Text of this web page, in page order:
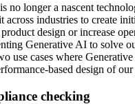
no longer a nascent
across industries to create
design or increase
Generative AI to solve
use cases where
based design of
checking